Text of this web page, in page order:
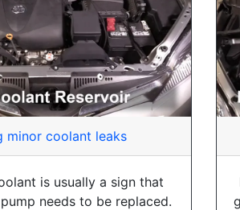
minor coolant leaks
is usually a sign that
needs to be replaced.